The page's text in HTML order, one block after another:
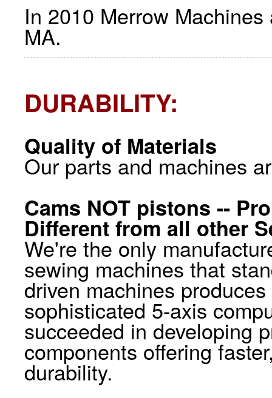
In 2010 Merrow
MA.
DURABILITY:
Quality of Materials
Our parts and machines
Cams NOT pistons --
Different from all other
We're the only
sewing machines that
driven machines
sophisticated 5-axis
succeeded in developing
components offering
durability.